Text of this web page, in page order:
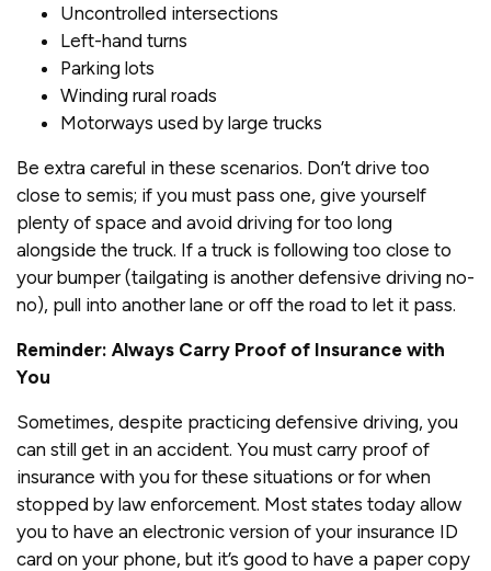
Uncontrolled intersections
Left-hand turns
Parking lots
Winding rural roads
Motorways used by large trucks
Be extra careful in these scenarios. Don’t drive too
close to semis; if you must pass one, give yourself
plenty of space and avoid driving for too long
alongside the truck. If a truck is following too close to
your bumper (tailgating is another defensive driving no-
no), pull into another lane or off the road to let it pass.
Reminder: Always Carry Proof of Insurance with
You
Sometimes, despite practicing defensive driving, you
can still get in an accident. You must carry proof of
insurance with you for these situations or for when
stopped by law enforcement. Most states today allow
you to have an electronic version of your insurance ID
card on your phone, but it’s good to have a paper copy